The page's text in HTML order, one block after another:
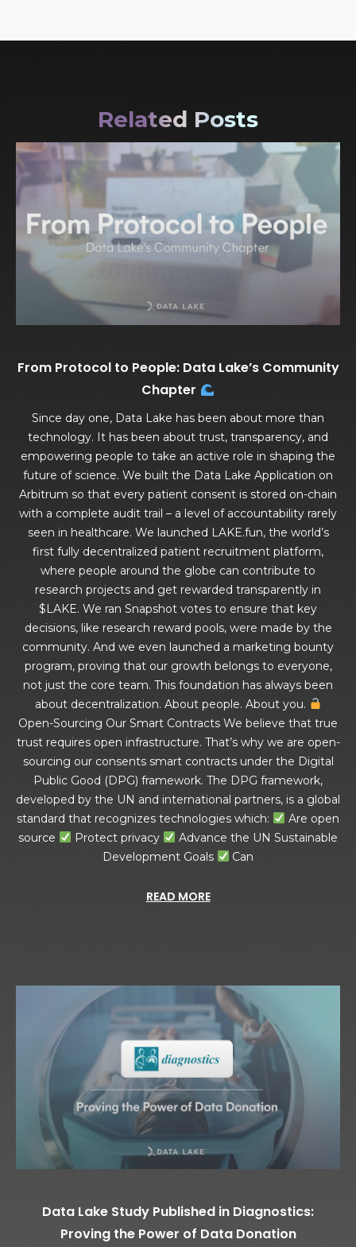
Related Posts
From Protocol to People: Data Lake’s Community
Chapter
Since day one, Data Lake has been about more than
technology. It has been about trust, transparency, and
empowering people to take an active role in shaping the
future of science. We built the Data Lake Application on
Arbitrum so that every patient consent is stored on-chain
with a complete audit trail – a level of accountability rarely
seen in healthcare. We launched LAKE.fun, the world’s
first fully decentralized patient recruitment platform,
where people around the globe can contribute to
research projects and get rewarded transparently in
$LAKE. We ran Snapshot votes to ensure that key
decisions, like research reward pools, were made by the
community. And we even launched a marketing bounty
program, proving that our growth belongs to everyone,
not just the core team. This foundation has always been
about decentralization. About people. About you.
Open-Sourcing Our Smart Contracts We believe that true
trust requires open infrastructure. That’s why we are open-
sourcing our consents smart contracts under the Digital
Public Good (DPG) framework. The DPG framework,
developed by the UN and international partners, is a global
standard that recognizes technologies which:
Are open
source
Protect privacy
Advance the UN Sustainable
Development Goals
Can
READ MORE
Data Lake Study Published in Diagnostics:
Proving the Power of Data Donation